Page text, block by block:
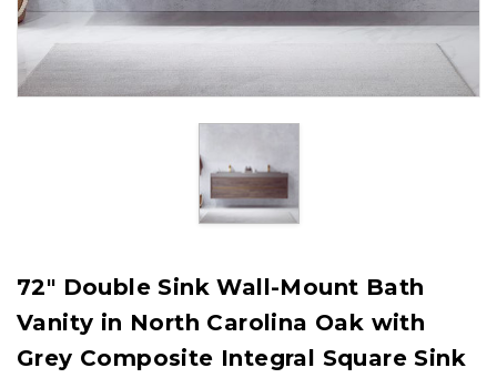
72" Double Sink Wall-Mount Bath
Vanity in North Carolina Oak with
Grey Composite Integral Square Sink